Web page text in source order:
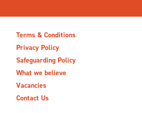
Terms & Conditions
Privacy Policy
Safeguarding Policy
What we believe
Vacancies
Contact Us